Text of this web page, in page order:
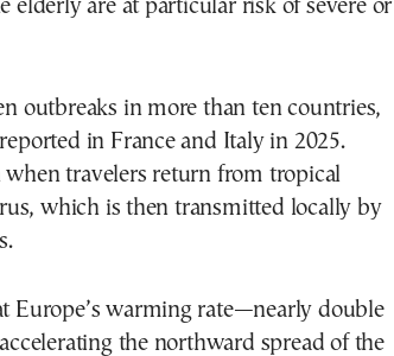
elderly are at particular risk of severe or
outbreaks in more than ten countries,
in France and Italy in 2025.
travelers return from tropical
which is then transmitted locally by
Europe’s warming rate—nearly double
the northward spread of the